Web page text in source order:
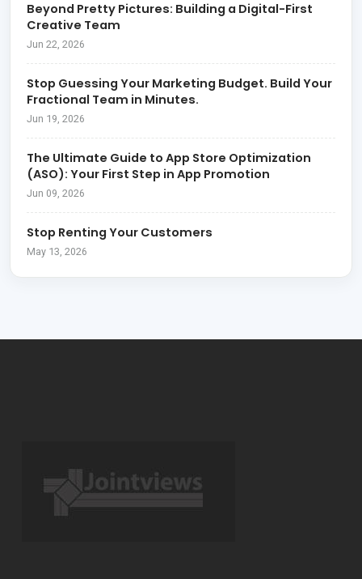
Beyond Pretty Pictures: Building a Digital-First
Creative Team
Jun 22, 2026
Stop Guessing Your Marketing Budget. Build Your
Fractional Team in Minutes.
Jun 19, 2026
The Ultimate Guide to App Store Optimization
(ASO): Your First Step in App Promotion
Jun 09, 2026
Stop Renting Your Customers
May 13, 2026